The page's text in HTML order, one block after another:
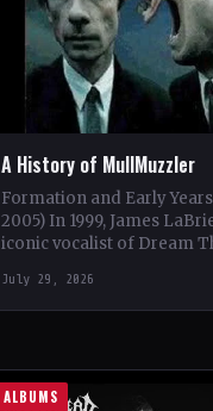
A History of MullMuzzler
Formation and Early Years
2005) In 1999, James
iconic vocalist of Dream
solo project under the
July 29, 2026
ALBUMS